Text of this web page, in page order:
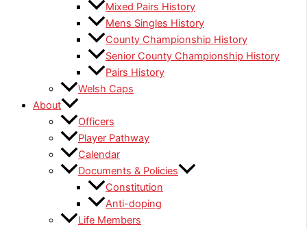
Mixed Pairs History
Mens Singles History
County Championship History
Senior County Championship History
Pairs History
Welsh Caps
About
Officers
Player Pathway
Calendar
Documents & Policies
Constitution
Anti-doping
Life Members